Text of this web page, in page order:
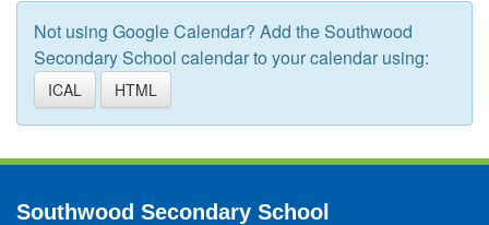
Not using Google Calendar? Add the Southwood
Secondary School calendar to your calendar using:
ICAL HTML
Southwood Secondary School